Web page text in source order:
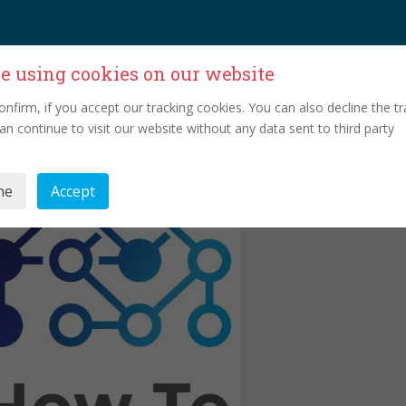
using cookies on our website
if you accept our tracking cookies. You can also decline the
continue to visit our website without any data sent to third party
Accept